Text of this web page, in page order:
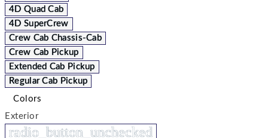
4D Quad Cab
4D SuperCrew
Crew Cab Chassis-Cab
Crew Cab Pickup
Extended Cab Pickup
Regular Cab Pickup
Colors
Exterior
radio_button_unchecked